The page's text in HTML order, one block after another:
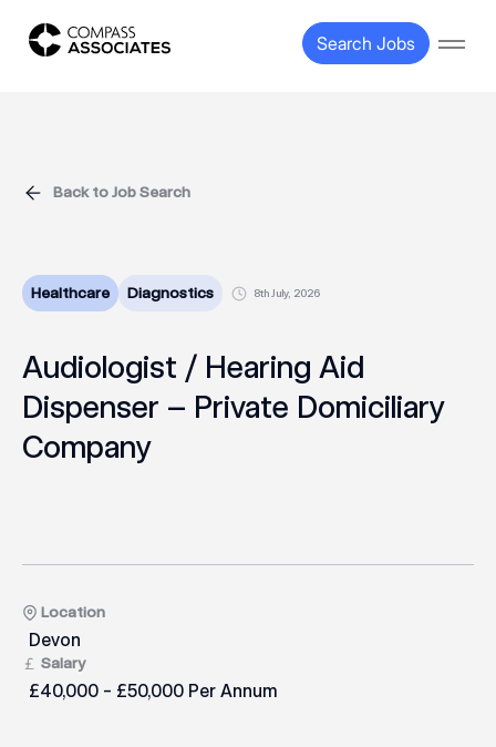
Compass Associates Search Jobs
Back to Job Search
Healthcare Diagnostics 8th July, 2026
Audiologist / Hearing Aid
Dispenser – Private Domiciliary
Company
Location
Devon
Salary
£40,000 - £50,000 Per Annum